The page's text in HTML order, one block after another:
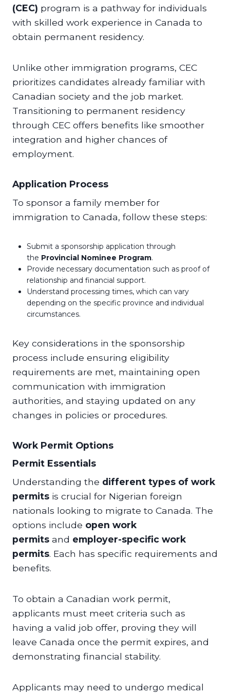
(CEC) program is a pathway for individuals
with skilled work experience in Canada to
obtain permanent residency.
Unlike other immigration programs, CEC
prioritizes candidates already familiar with
Canadian society and the job market.
Transitioning to permanent residency
through CEC offers benefits like smoother
integration and higher chances of
employment.
Application Process
To sponsor a family member for
immigration to Canada, follow these steps:
Submit a sponsorship application through
the Provincial Nominee Program.
Provide necessary documentation such as proof of
relationship and financial support.
Understand processing times, which can vary
depending on the specific province and individual
circumstances.
Key considerations in the sponsorship
process include ensuring eligibility
requirements are met, maintaining open
communication with immigration
authorities, and staying updated on any
changes in policies or procedures.
Work Permit Options
Permit Essentials
Understanding the different types of work
permits is crucial for Nigerian foreign
nationals looking to migrate to Canada. The
options include open work
permits and employer-specific work
permits. Each has specific requirements and
benefits.
To obtain a Canadian work permit,
applicants must meet criteria such as
having a valid job offer, proving they will
leave Canada once the permit expires, and
demonstrating financial stability.
Applicants may need to undergo medical